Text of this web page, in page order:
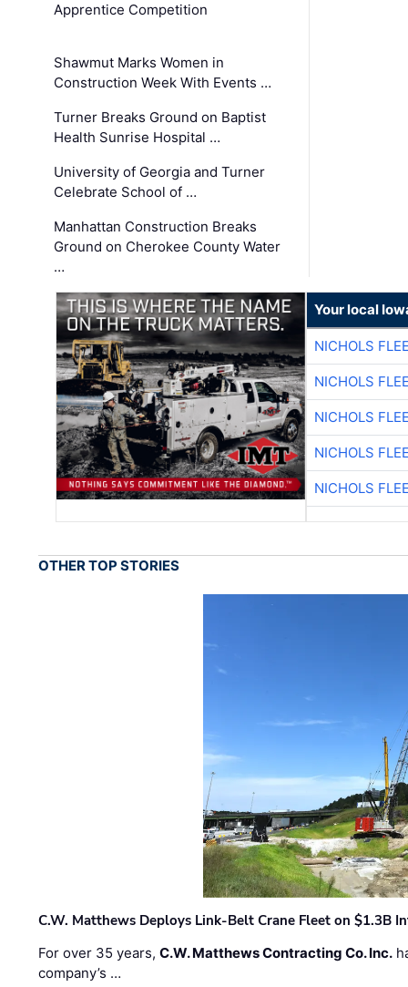
Apprentice Competition
Shawmut Marks Women in
Construction Week With Events …
Turner Breaks Ground on Baptist
Health Sunrise Hospital …
University of Georgia and Turner
Celebrate School of …
Manhattan Construction Breaks
Ground on Cherokee County Water
…
Your local
NICHOLS
NICHOLS
NICHOLS
NICHOLS
NICHOLS
OTHER TOP STORIES
C.W. Matthews Deploys Link-Belt Crane Fleet on $1.3B
For over 35 years,C.W. Matthews Contracting Co. Inc.
company’s …